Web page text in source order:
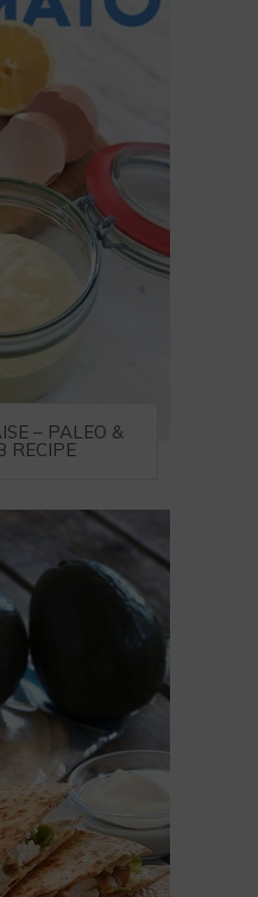
– PALEO &
RECIPE